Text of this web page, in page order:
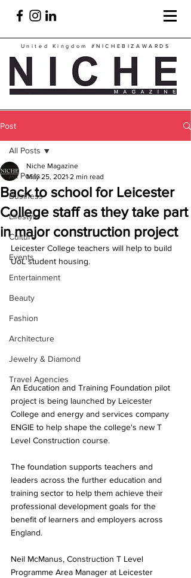
United Kingdom #NICHEBIZAWARDS
Post
All Posts
Business
Lifestyle
Culture
Events
Entertainment
Beauty
Fashion
Architecture
Jewelry & Diamond
Travel Agencies
All Posts
Back to school for Leicester
College staff as they take part
in major construction project
Niche Magazine
May 25, 2021 2 min read
Leicester College teachers will help to build
UoL student housing.
An Education and Training Foundation pilot
project is being launched by Leicester
College and energy and services company
ENGIE to help shape the college's new T
Level Construction course.
The foundation supports teachers and
leaders across the further education and
training sector to help them achieve their
professional development goals for the
benefit of learners and employers across
England.
Neil McManus, Construction T Level
Programme Area Manager at Leicester